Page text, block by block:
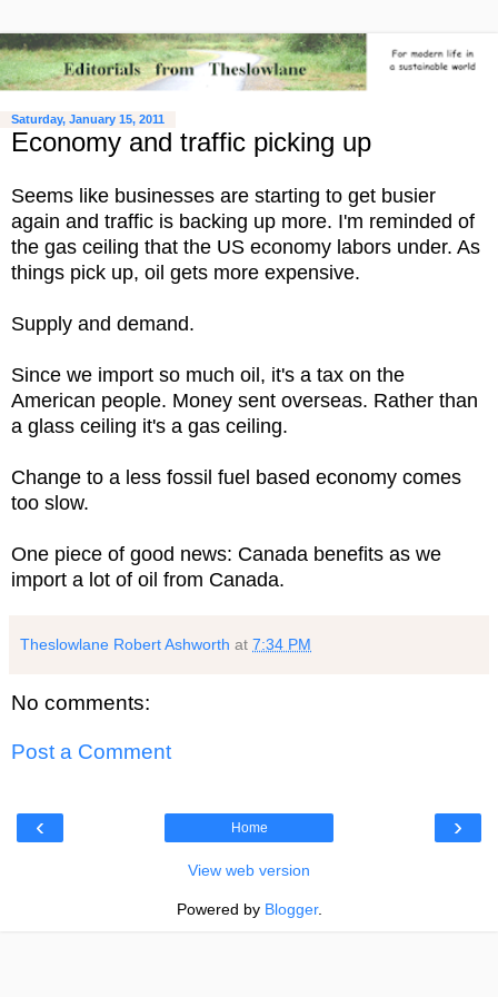
Saturday, January 15, 2011
Economy and traffic picking up
Seems like businesses are starting to get busier
again and traffic is backing up more. I'm reminded of
the gas ceiling that the US economy labors under. As
things pick up, oil gets more expensive.
Supply and demand.
Since we import so much oil, it's a tax on the
American people. Money sent overseas. Rather than
a glass ceiling it's a gas ceiling.
Change to a less fossil fuel based economy comes
too slow.
One piece of good news: Canada benefits as we
import a lot of oil from Canada.
Theslowlane Robert Ashworth at 7:34 PM
No comments:
Post a Comment
‹ ›
Home
View web version
Powered by Blogger.